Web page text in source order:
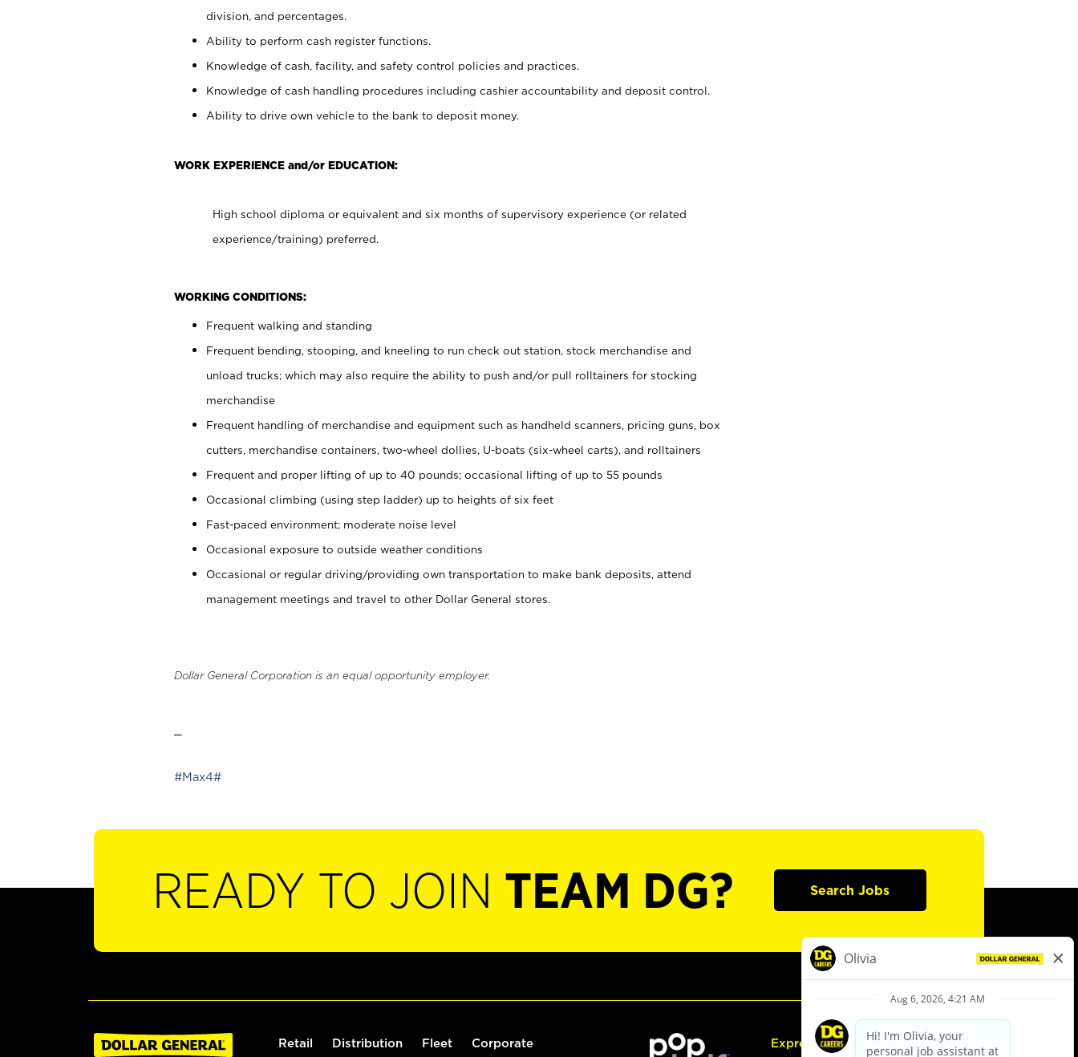
division, and percentages.
Ability to perform cash register functions.
Knowledge of cash, facility, and safety control policies and practices.
Knowledge of cash handling procedures including cashier accountability and deposit control.
Ability to drive own vehicle to the bank to deposit money.
WORK EXPERIENCE and/or EDUCATION:
High school diploma or equivalent and six months of supervisory experience (or related
experience/training) preferred.
WORKING CONDITIONS:
Frequent walking and standing
Frequent bending, stooping, and kneeling to run check out station, stock merchandise and
unload trucks; which may also require the ability to push and/or pull rolltainers for stocking
merchandise
Frequent handling of merchandise and equipment such as handheld scanners, pricing guns, box
cutters, merchandise containers, two-wheel dollies, U-boats (six-wheel carts), and rolltainers
Frequent and proper lifting of up to 40 pounds; occasional lifting of up to 55 pounds
Occasional climbing (using step ladder) up to heights of six feet
Fast-paced environment; moderate noise level
Occasional exposure to outside weather conditions
Occasional or regular driving/providing own transportation to make bank deposits, attend
management meetings and travel to other Dollar General stores.
Dollar General Corporation is an equal opportunity employer.
#Max4#
READY TO JOIN TEAM DG? Search Jobs
Retail Distribution Fleet Corporate Express Hiring